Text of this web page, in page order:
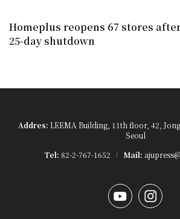
Homeplus reopens 67 stores
25-day shutdown
Addres: LEEMA Building, 11th floor, 42,
Seoul
Tel: 82-2-767-1652 Mail:
YouTube